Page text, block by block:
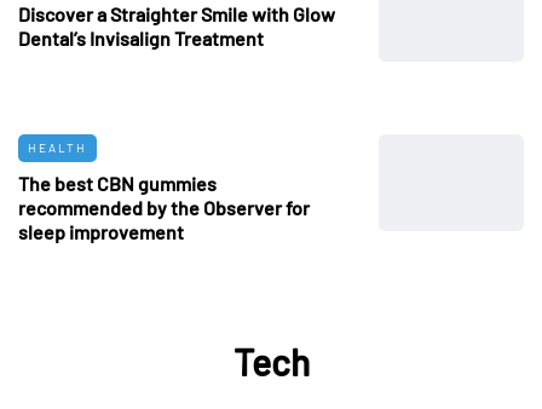
Discover a Straighter Smile with Glow
Dental’s Invisalign Treatment
HEALTH
The best CBN gummies
recommended by the Observer for
sleep improvement
Tech